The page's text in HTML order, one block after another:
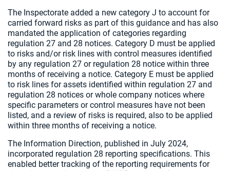
The Inspectorate added a new category J to account for
carried forward risks as part of this guidance and has also
mandated the application of categories regarding
regulation 27 and 28 notices. Category D must be applied
to risks and/or risk lines with control measures identified
by any regulation 27 or regulation 28 notice within three
months of receiving a notice. Category E must be applied
to risk lines for assets identified within regulation 27 and
regulation 28 notices or whole company notices where
specific parameters or control measures have not been
listed, and a review of risks is required, also to be applied
within three months of receiving a notice.
The Information Direction, published in July 2024,
incorporated regulation 28 reporting specifications. This
enabled better tracking of the reporting requirements for